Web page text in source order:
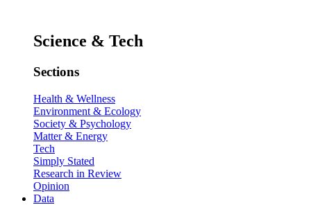
Science & Tech
Sections
Health & Wellness
Environment & Ecology
Society & Psychology
Matter & Energy
Tech
Simply Stated
Research in Review
Opinion
Data